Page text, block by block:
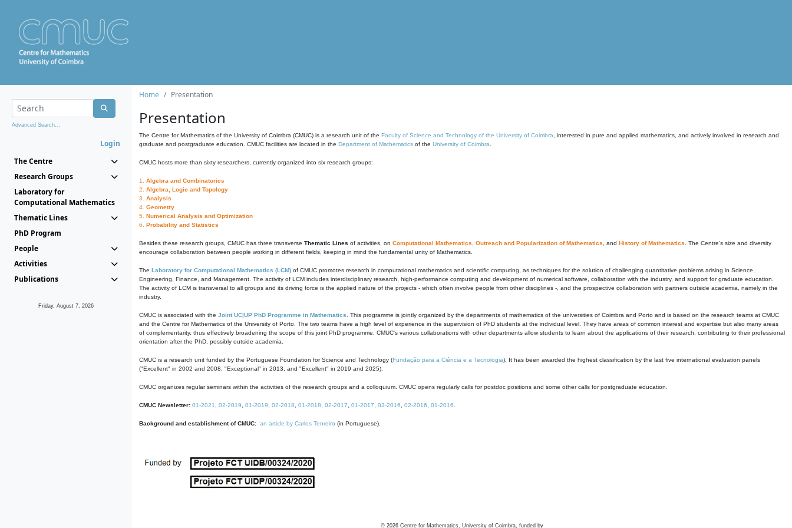
Advanced Search...
Login
The Centre
Research Groups
Laboratory for
Computational Mathematics
Thematic Lines
PhD Program
People
Activities
Publications
Friday, August 7, 2026
Home Presentation
Presentation
The Centre for Mathematics of the University of Coimbra (CMUC) is a research unit of the Faculty of Science and Technology of the University of Coimbra , interested in pure and applied mathematics, and actively involved in research and
graduate and postgraduate education. CMUC facilities are located in the Department of Mathematics of the University of Coimbra
CMUC hosts more than sixty researchers, currently organized into six research groups:
1. Algebra and Combinatorics
2. Algebra, Logic and Topology
3. Analysis
4. Geometry
5. Numerical Analysis and Optimization
6. Probability and Statistics
Besides these research groups, CMUC has three transverse Thematic Lines of activities, on Computational Mathematics Outreach and Popularization of Mathematics , and History of Mathematics . The Centre's size and diversity
encourage collaboration between people working in different fields, keeping in mind the fundamental unity of Mathematics.
The Laboratory for Computational Mathematics (LCM) of CMUC promotes research in computational mathematics and scientific computing, as techniques for the solution of challenging quantitative problems arising in Science,
Engineering, Finance, and Management. The activity of LCM includes interdisciplinary research, high-performance computing and development of numerical software, collaboration with the industry, and support for graduate education.
The activity of LCM is transversal to all groups and its driving force is the applied nature of the projects - which often involve people from other disciplines -, and the prospective collaboration with partners outside academia, namely in the
industry.
CMUC is associated with the Joint UC|UP PhD Programme in Mathematics . This programme is jointly organized by the departments of mathematics of the universities of Coimbra and Porto and is based on the research teams at CMUC
and the Centre for Mathematics of the University of Porto. The two teams have a high level of experience in the supervision of PhD students at the individual level. They have areas of common interest and expertise but also many areas
of complementarity, thus effectively broadening the scope of this joint PhD programme. CMUC's various collaborations with other departments allow students to learn about the applications of their research, contributing to their professional
orientation after the PhD, possibly outside academia.
CMUC is a research unit funded by the Portuguese Foundation for Science and Technology (Fundação para a Ciência e a Tecnologia). It has been awarded the highest classification by the last five international evaluation panels
("Excellent" in 2002 and 2008, "Exceptional" in 2013, and "Excellent" in 2019 and 2025).
CMUC organizes regular seminars within the activities of the research groups and a colloquium. CMUC opens regularly calls for postdoc positions and some other calls for postgraduate education.
CMUC Newsletter: 01-2021 02-2019 01-2019 02-2018 01-2018 02-2017 01-2017 03-2016 02-2016 01-2016
Background and establishment of CMUC: an article by Carlos Tenreiro (in Portuguese).
© 2026 Centre for Mathematics, University of Coimbra, funded by